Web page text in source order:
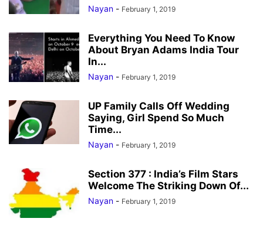
Nayan - February 1, 2019
Everything You Need To Know
About Bryan Adams India Tour
In...
Nayan - February 1, 2019
UP Family Calls Off Wedding
Saying, Girl Spend So Much
Time...
Nayan - February 1, 2019
Section 377 : India’s Film Stars
Welcome The Striking Down Of...
Nayan - February 1, 2019